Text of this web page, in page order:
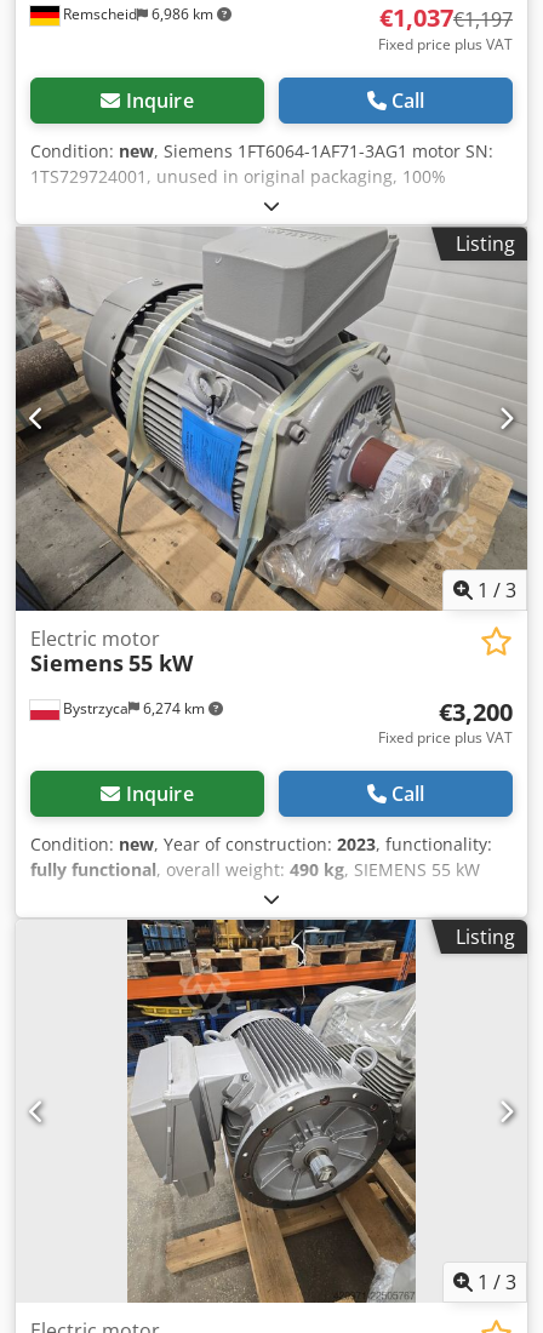
Remscheid 6,986 km €1,037€1,197
Fixed price plus VAT
Inquire Call
Condition: new, Siemens 1FT6064-1AF71-3AG1 motor SN:
1TS729724001, unused in original packaging, 100%
functional, scope of delivery as shown in the photos.
Dodpox Dunujfx Abveck
Listing
1 /3
Bystrzyca 6,274 km
Electric motor
Siemens55 kW
€3,200
Fixed price plus VAT
Inquire Call
Condition: new, Year of construction: 2023, functionality:
fully functional, overall weight: 490 kg, SIEMENS 55 kW
engine New 1486 rpm Dcedpfx Abszr Imasvsk 12-month
warranty
Listing
1 /3